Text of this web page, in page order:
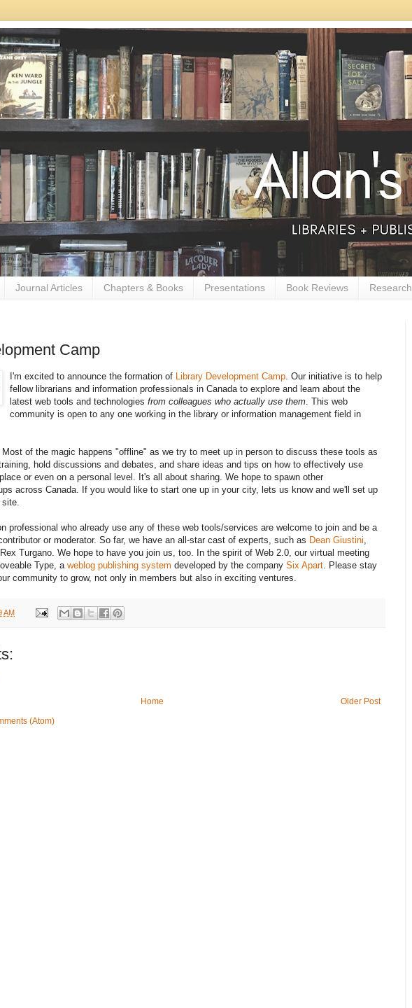
Journal Articles Chapters & Books Presentations Book Reviews Research
Camp
I'm excited to announce the formation of Library Development Camp. Our initiative is to help
fellow librarians and information professionals in Canada to explore and learn about the
latest web tools and technologies from colleagues who actually use them. This web
community is open to any one working in the library or information management field in
Most of the magic happens "offline" as we try to meet up in person to discuss these tools as
hold discussions and debates, and share ideas and tips on how to effectively use
or even on a personal level. It's all about sharing. We hope to spawn other
across Canada. If you would like to start one up in your city, lets us know and we'll set up
site.
professional who already use any of these web tools/services are welcome to join and be a
or moderator. So far, we have an all-star cast of experts, such as Dean Giustini,
Turgano. We hope to have you join us, too. In the spirit of Web 2.0, our virtual meeting
Type, a weblog publishing system developed by the company Six Apart. Please stay
community to grow, not only in members but also in exciting ventures.
AM
Older Post
Home
(Atom)